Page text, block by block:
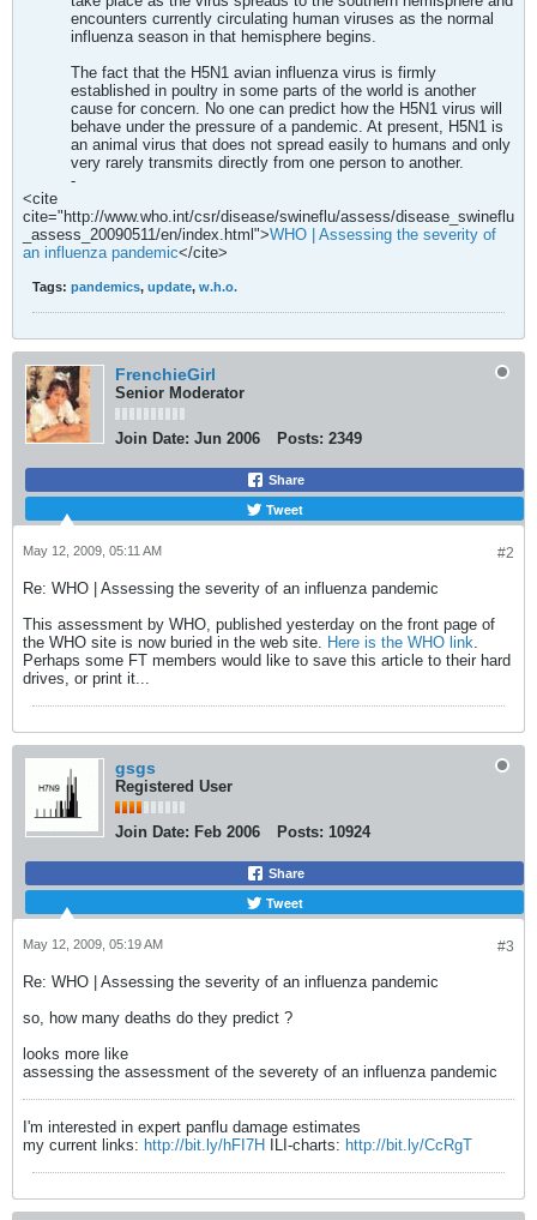
encounters currently circulating human viruses as the normal
influenza season in that hemisphere begins.
The fact that the H5N1 avian influenza virus is firmly
established in poultry in some parts of the world is another
cause for concern. No one can predict how the H5N1 virus will
behave under the pressure of a pandemic. At present, H5N1 is
an animal virus that does not spread easily to humans and only
very rarely transmits directly from one person to another.
-
<cite
cite="http://www.who.int/csr/disease/swineflu/assess/disease_swineflu
_assess_20090511/en/index.html">WHO | Assessing the severity of
an influenza pandemic</cite>
Tags: pandemics, update, w.h.o.
FrenchieGirl
Senior Moderator
Join Date: Jun 2006 Posts: 2349
Share
Tweet
#2
May 12, 2009, 05:11 AM
Re: WHO | Assessing the severity of an influenza pandemic
This assessment by WHO, published yesterday on the front page of
the WHO site is now buried in the web site. Here is the WHO link.
Perhaps some FT members would like to save this article to their hard
drives, or print it...
gsgs
Registered User
Join Date: Feb 2006 Posts: 10924
Share
Tweet
#3
May 12, 2009, 05:19 AM
Re: WHO | Assessing the severity of an influenza pandemic
so, how many deaths do they predict ?
looks more like
assessing the assessment of the severety of an influenza pandemic
I'm interested in expert panflu damage estimates
my current links: http://bit.ly/hFI7H ILI-charts: http://bit.ly/CcRgT